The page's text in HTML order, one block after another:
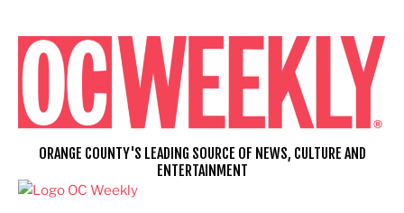
content
ORANGE COUNTY'S LEADING SOURCE OF NEWS, CULTURE AND
ENTERTAINMENT